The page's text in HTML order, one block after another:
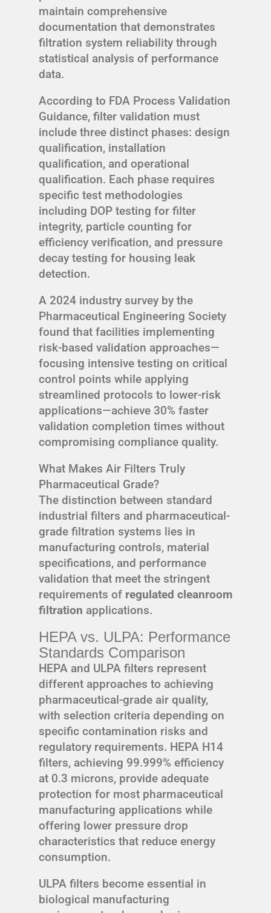
maintain comprehensive
documentation that demonstrates
filtration system reliability through
statistical analysis of performance
data.
According to FDA Process Validation
Guidance, filter validation must
include three distinct phases: design
qualification, installation
qualification, and operational
qualification. Each phase requires
specific test methodologies
including DOP testing for filter
integrity, particle counting for
efficiency verification, and pressure
decay testing for housing leak
detection.
A 2024 industry survey by the
Pharmaceutical Engineering Society
found that facilities implementing
risk-based validation approaches—
focusing intensive testing on critical
control points while applying
streamlined protocols to lower-risk
applications—achieve 30% faster
validation completion times without
compromising compliance quality.
What Makes Air Filters Truly
Pharmaceutical Grade?
The distinction between standard
industrial filters and pharmaceutical-
grade filtration systems lies in
manufacturing controls, material
specifications, and performance
validation that meet the stringent
requirements of regulated cleanroom
filtration applications.
HEPA vs. ULPA: Performance
Standards Comparison
HEPA and ULPA filters represent
different approaches to achieving
pharmaceutical-grade air quality,
with selection criteria depending on
specific contamination risks and
regulatory requirements. HEPA H14
filters, achieving 99.999% efficiency
at 0.3 microns, provide adequate
protection for most pharmaceutical
manufacturing applications while
offering lower pressure drop
characteristics that reduce energy
consumption.
ULPA filters become essential in
biological manufacturing